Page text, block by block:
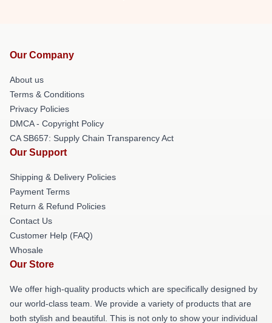
Our Company
About us
Terms & Conditions
Privacy Policies
DMCA - Copyright Policy
CA SB657: Supply Chain Transparency Act
Our Support
Shipping & Delivery Policies
Payment Terms
Return & Refund Policies
Contact Us
Customer Help (FAQ)
Whosale
Our Store
We offer high-quality products which are specifically designed by
our world-class team. We provide a variety of products that are
both stylish and beautiful. This is not only to show your individual